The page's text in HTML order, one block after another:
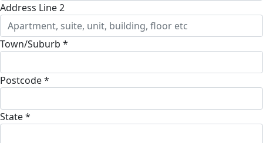
Address Line 2
Town/Suburb *
Postcode *
State *